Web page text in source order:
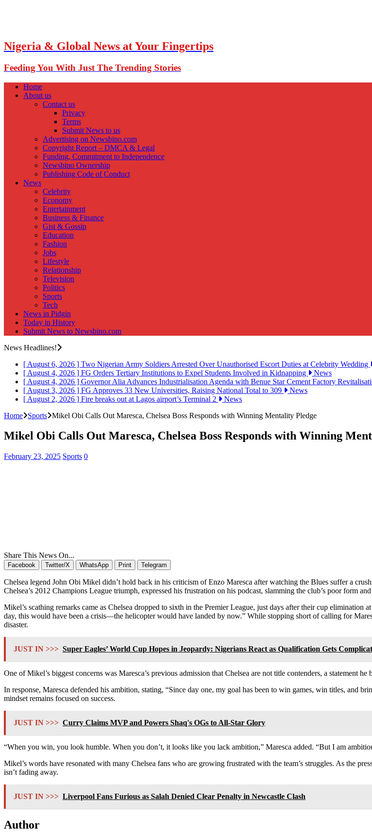
Nigeria & Global News at Your Fingertips
Feeding You With Just The Trending Stories
Home
About us
Contact us
Privacy
Terms
Submit News to us
Advertising on Newsbino.com
Copyright Report – DMCA & Legal
Funding, Commitment to Independence
Newsbino Ownership
Publishing Code of Conduct
News
Celebrity
Economy
Entertainment
Business & Finance
Gist & Gossip
Education
Fashion
Jobs
Lifestyle
Relationship
Television
Politics
Sports
Tech
News in Pidgin
Today in History
Submit News to Newsbino.com
News Headlines!
[ August 6, 2026 ] Two Nigerian Army Soldiers Arrested Over Unauthorised Escort Duties at Celebrity Wedding
[ August 4, 2026 ] FG Orders Tertiary Institutions to Expel Students Involved in Kidnapping
News
[ August 4, 2026 ] Governor Alia Advances Industrialisation Agenda with Benue Star Cement Factory
[ August 3, 2026 ] FG Approves 33 New Universities, Raising National Total to 309
News
[ August 2, 2026 ] Fire breaks out at Lagos airport’s Terminal 2
News
Home
Sports Mikel Obi Calls Out Maresca, Chelsea Boss Responds with Winning Mentality Pledge
Mikel Obi Calls Out Maresca, Chelsea Boss Responds with Winning
February 23, 2025 Sports 0
Share This News On...
Facebook Twitter/X WhatsApp Print Telegram
Chelsea legend John Obi Mikel didn’t hold back in his criticism of Enzo Maresca after watching the Blues suffer a
Chelsea’s 2012 Champions League triumph, expressed his frustration on his podcast, slamming the club’s poor form
Mikel’s scathing remarks came as Chelsea dropped to sixth in the Premier League, just days after their cup elimination
day, this would have been a crisis—the helicopter would have landed by now.” While stopping short of calling for
disaster.
JUST IN >>> Super Eagles’ World Cup Hopes in Jeopardy: Nigerians React as Qualification Gets
One of Mikel’s biggest concerns was Maresca’s previous admission that Chelsea are not title contenders, a statement he
In response, Maresca defended his ambition, stating, “Since day one, my goal has been to win games, win titles, and
mindset remains focused on success.
JUST IN >>> Curry Claims MVP and Powers Shaq's OGs to All-Star Glory
“When you win, you look humble. When you don’t, it looks like you lack ambition,” Maresca added. “But I am
Mikel’s words have resonated with many Chelsea fans who are growing frustrated with the team’s struggles. As the
isn’t fading away.
JUST IN >>> Liverpool Fans Furious as Salah Denied Clear Penalty in Newcastle Clash
Author